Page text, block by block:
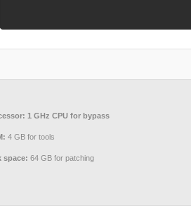
1 GHz CPU for bypass
4 GB for tools
space: 64 GB for patching